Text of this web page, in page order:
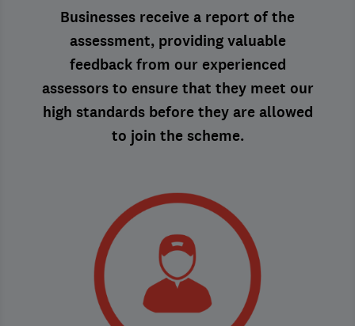
Businesses receive a report of the
assessment, providing valuable
feedback from our experienced
assessors to ensure that they meet our
high standards before they are allowed
to join the scheme.